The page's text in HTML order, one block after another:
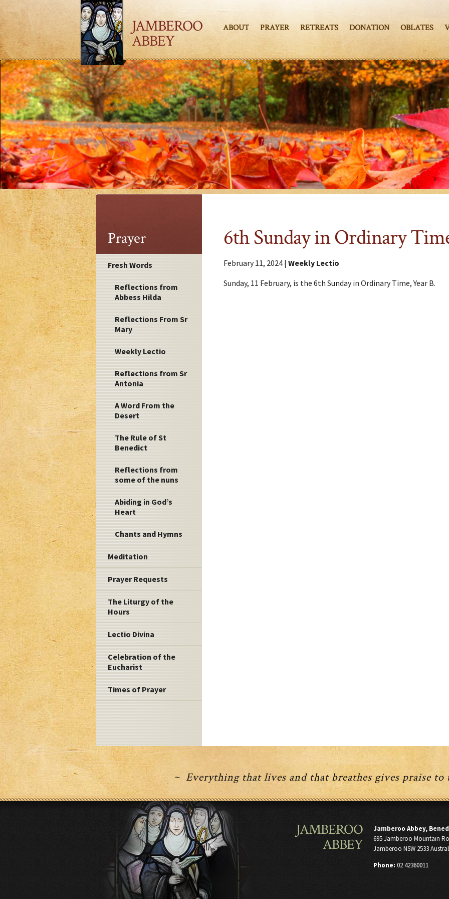
JAMBEROO
ABBEY
ABOUT PRAYER RETREATS DONATION OBLATES
Prayer
Fresh Words
Reflections from
Abbess Hilda
Reflections From Sr
Mary
Weekly Lectio
Reflections from Sr
Antonia
A Word From the
Desert
The Rule of St
Benedict
Reflections from
some of the nuns
Abiding in God’s
Heart
Chants and Hymns
Meditation
Prayer Requests
The Liturgy of the
Hours
Lectio Divina
Celebration of the
Eucharist
Times of Prayer
6th Sunday in Ordinary
February 11, 2024 |Weekly Lectio
Sunday, 11 February, is the 6th Sunday in Ordinary Time, Year B.
~ Everything that lives and that breathes gives praise
JAMBEROO
ABBEY
Jamberoo Abbey,
695 Jamberoo Mountain
Jamberoo NSW 2533
Phone: 02 42360011